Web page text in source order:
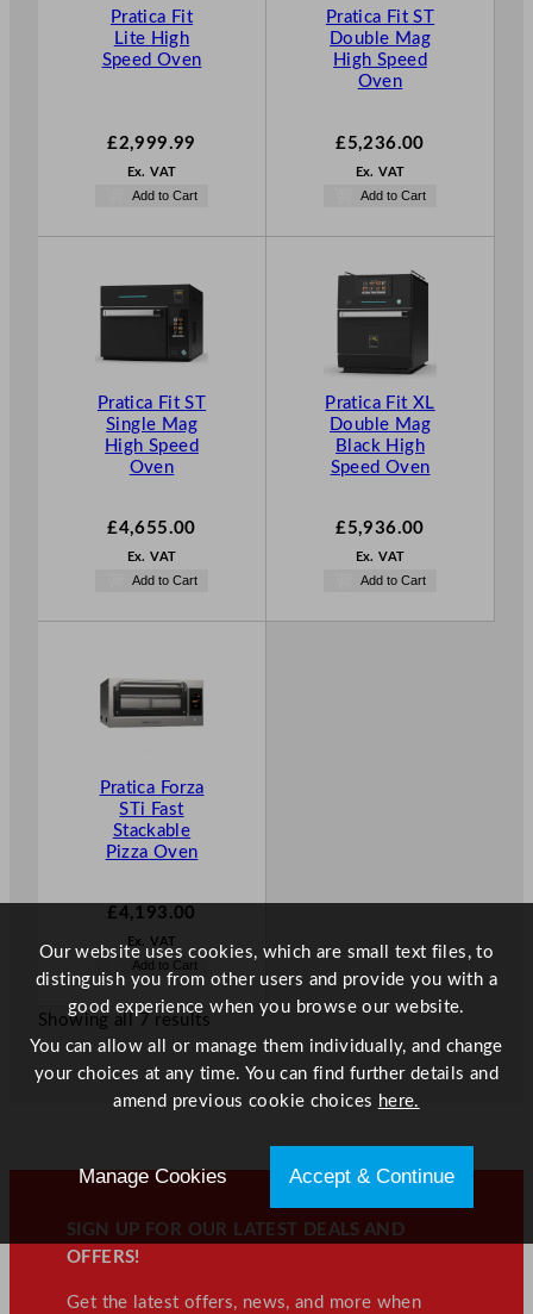
Pratica Fit
Lite High
Speed Oven
£2,999.99
Ex. VAT
Add to Cart
Pratica Fit ST
Double Mag
High Speed
Oven
£5,236.00
Ex. VAT
Add to Cart
Pratica Fit ST
Single Mag
High Speed
Oven
£4,655.00
Ex. VAT
Add to Cart
Pratica Fit XL
Double Mag
Black High
Speed Oven
£5,936.00
Ex. VAT
Add to Cart
Pratica Forza
STi Fast
Stackable
Pizza Oven
£4,193.00
Ex. VAT
Add to Cart
Showing all 7 results
SIGN UP FOR OUR LATEST DEALS AND
OFFERS!
Get the latest offers, news, and more when
Our website uses cookies, which are small text files, to
distinguish you from other users and provide you with a
good experience when you browse our website.
You can allow all or manage them individually, and change
your choices at any time. You can find further details and
amend previous cookie choices here.
Manage Cookies Accept & Continue